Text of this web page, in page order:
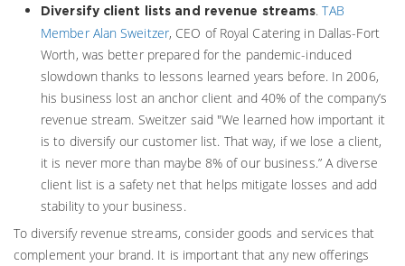
Diversify client lists and revenue streams.TAB
Member Alan Sweitzer, CEO of Royal Catering in Dallas-Fort
Worth, was better prepared for the pandemic-induced
slowdown thanks to lessons learned years before. In 2006,
his business lost an anchor client and 40% of the company’s
revenue stream. Sweitzer said "We learned how important it
is to diversify our customer list. That way, if we lose a client,
it is never more than maybe 8% of our business.” A diverse
client list is a safety net that helps mitigate losses and add
stability to your business.
To diversify revenue streams, consider goods and services that
complement your brand. It is important that any new offerings